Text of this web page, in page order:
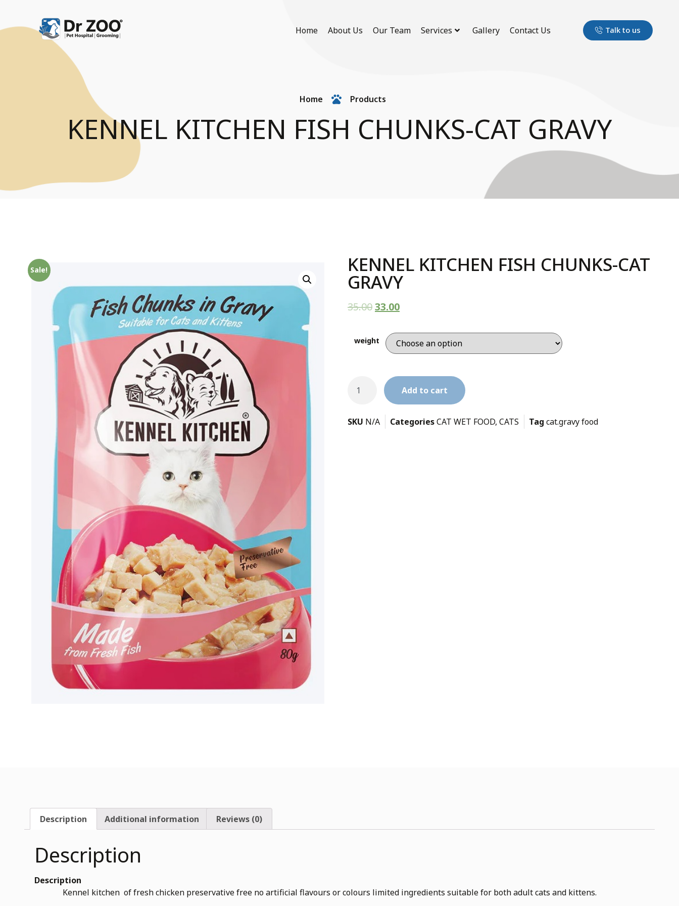
Home About Us Our Team Services Gallery Contact Us Talk to us
Home Products
KENNEL KITCHEN FISH CHUNKS-CAT GRAVY
Sale! KENNEL KITCHEN FISH CHUNKS-CAT
GRAVY
35.0033.00
weight
Add to cart
SKU N/A CategoriesCAT WET FOOD, CATS Tag cat.gravy food
Description Additional information Reviews (0)
Description
Description
Kennel kitchen of fresh chicken preservative free no artificial flavours or colours limited ingredients suitable for both adult cats and kittens.